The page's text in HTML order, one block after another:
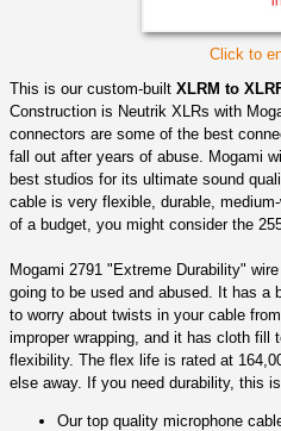
Click to
This is our custom-built XLRM to
Construction is Neutrik XLRs with
connectors are some of the best
fall out after years of abuse. Mogami
best studios for its ultimate sound
cable is very flexible, durable,
of a budget, you might consider the
Mogami 2791 "Extreme Durability"
going to be used and abused. It has a
to worry about twists in your cable
improper wrapping, and it has cloth fill
flexibility. The flex life is rated at
else away. If you need durability, this
Our top quality microphone